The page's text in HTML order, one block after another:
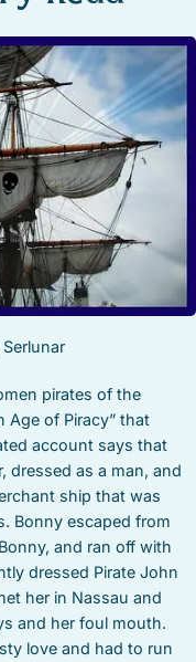
pirates of the
Age of Piracy” that
account says that
dressed as a man, and
ship that was
Bonny escaped from
and ran off with
dressed Pirate John
her in Nassau and
and her foul mouth.
love and had to run